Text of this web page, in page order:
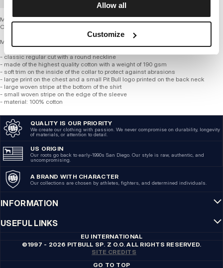
Allow all
Customize
Men's longsleeve from the latest PIT BULL WEST COAST brand collection -
Classic Boxing
MIDDLE WEIGHT 190 BASIC SERIES
- classic regular cut with a round neckline
- made of the highest quality cotton with a weight of 190 gsm
- soft trim on the inside of the collar to protect against abrasions
- large print on the chest and a small Pit Bull logo printed on the back neck
- large woven stripe at the bottom of the shirt
- small woven stripe on the edge of the sleeve
- material: 100% cotton
QUALITY IS OUR PRIORITY
We create our clothing with passion. We never compromise on durability, longevity
of materials, or attention to detail.
US ORIGIN
Our roots go back to early-1990s San Diego. Our style is raw, authentic, and
uncompromising.
A BRAND WITH CHARACTER
Our collections are chosen by athletes, fighters, and determined individuals.
INFORMATION
USEFUL LINKS
EU INTERNATIONAL
©1997 - 2026 PITBULL SP. Z O.O. ALL RIGHTS RESERVED.
SITE CREDITS
GO TO TOP